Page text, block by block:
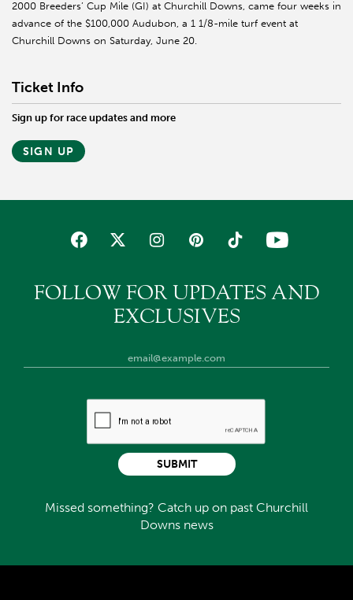
2000 Breeders’ Cup Mile (GI) at Churchill Downs, came four weeks in
advance of the $100,000 Audubon, a 1 1/8-mile turf event at
Churchill Downs on Saturday, June 20.
Ticket Info
Sign up for race updates and more
SIGN UP
FOLLOW FOR UPDATES AND
EXCLUSIVES
Missed something? Catch up on past Churchill
Downs news
SUBMIT